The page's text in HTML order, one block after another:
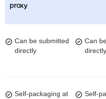
proxy
Can be submitted
directly
Can
directly
Self-packaging at
Self-